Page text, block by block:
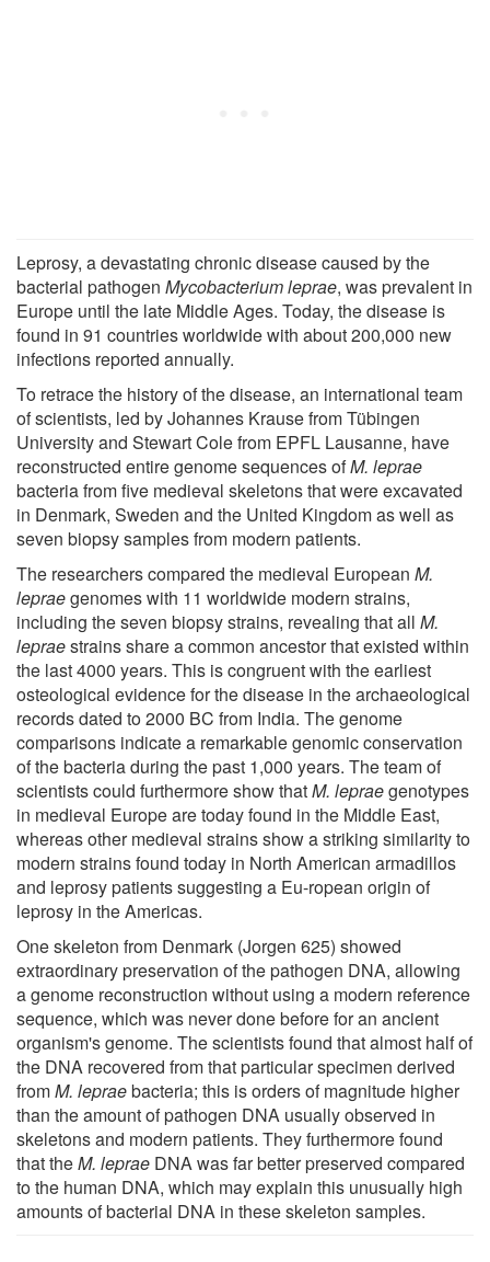
Leprosy, a devastating chronic disease caused by the
bacterial pathogen Mycobacterium leprae, was prevalent in
Europe until the late Middle Ages. Today, the disease is
found in 91 countries worldwide with about 200,000 new
infections reported annually.
To retrace the history of the disease, an international team
of scientists, led by Johannes Krause from Tübingen
University and Stewart Cole from EPFL Lausanne, have
reconstructed entire genome sequences ofM. leprae
bacteria from five medieval skeletons that were excavated
in Denmark, Sweden and the United Kingdom as well as
seven biopsy samples from modern patients.
The researchers compared the medieval European M.
lepraegenomes with 11 worldwide modern strains,
including the seven biopsy strains, revealing that all M.
lepraestrains share a common ancestor that existed within
the last 4000 years. This is congruent with the earliest
osteological evidence for the disease in the archaeological
records dated to 2000 BC from India. The genome
comparisons indicate a remarkable genomic conservation
of the bacteria during the past 1,000 years. The team of
scientists could furthermore show thatM. lepraegenotypes
in medieval Europe are today found in the Middle East,
whereas other medieval strains show a striking similarity to
modern strains found today in North American armadillos
and leprosy patients suggesting a Eu-ropean origin of
leprosy in the Americas.
One skeleton from Denmark (Jorgen 625) showed
extraordinary preservation of the pathogen DNA, allowing
a genome reconstruction without using a modern reference
sequence, which was never done before for an ancient
organism's genome. The scientists found that almost half of
the DNA recovered from that particular specimen derived
fromM. lepraebacteria; this is orders of magnitude higher
than the amount of pathogen DNA usually observed in
skeletons and modern patients. They furthermore found
that theM. leprae DNA was far better preserved compared
to the human DNA, which may explain this unusually high
amounts of bacterial DNA in these skeleton samples.